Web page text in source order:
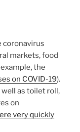
coronavirus
markets, food
the
on COVID-19).
well as toilet roll,
on
very quickly